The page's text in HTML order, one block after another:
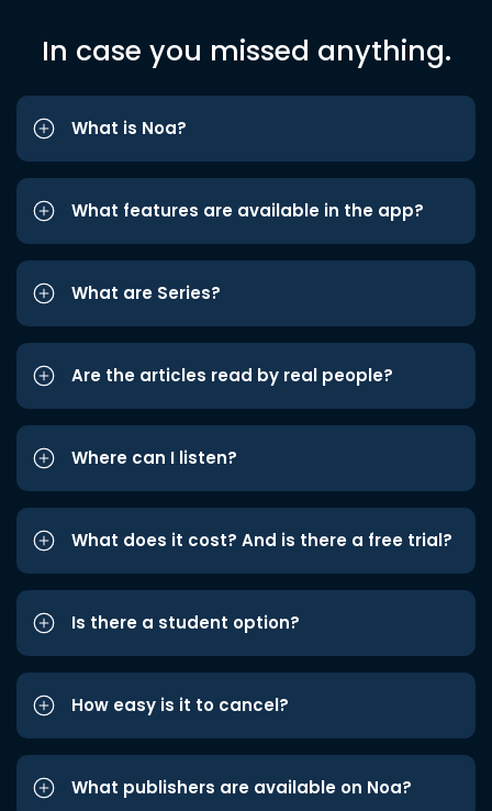
In case you missed anything.
What is Noa?
What features are available in the app?
What are Series?
Are the articles read by real people?
Where can I listen?
What does it cost? And is there a free trial?
Is there a student option?
How easy is it to cancel?
What publishers are available on Noa?